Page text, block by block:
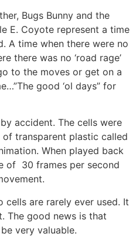
Bugs Bunny and the
E. Coyote represent a time
A time when there were no
there was no ‘road rage’
to the moves or get on a
good ‘ol days” for
accident. The cells were
transparent plastic called
When played back
of 30 frames per second
are rarely ever used. It
The good news is that
very valuable.